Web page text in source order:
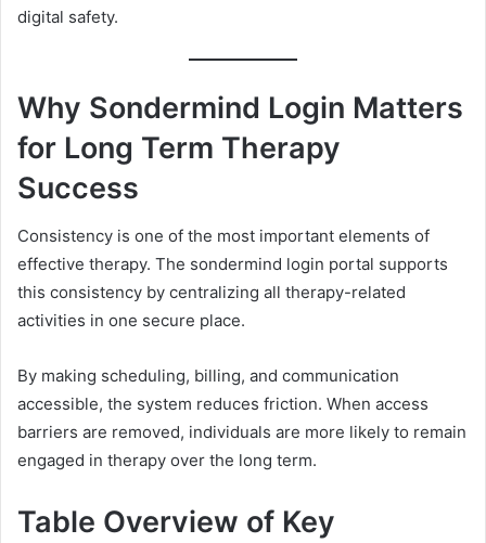
digital safety.
Why Sondermind Login Matters
for Long Term Therapy
Success
Consistency is one of the most important elements of
effective therapy. The sondermind login portal supports
this consistency by centralizing all therapy-related
activities in one secure place.
By making scheduling, billing, and communication
accessible, the system reduces friction. When access
barriers are removed, individuals are more likely to remain
engaged in therapy over the long term.
Table Overview of Key